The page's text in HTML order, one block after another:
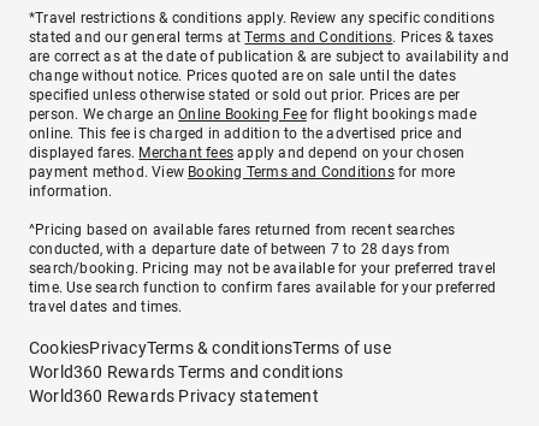
*Travel restrictions & conditions apply. Review any specific conditions
stated and our general terms atTerms and Conditions. Prices & taxes
are correct as at the date of publication & are subject to availability and
change without notice. Prices quoted are on sale until the dates
specified unless otherwise stated or sold out prior. Prices are per
person. We charge anOnline Booking Feefor flight bookings made
online. This fee is charged in addition to the advertised price and
displayed fares. Merchant fees apply and depend on your chosen
payment method. View Booking Terms and Conditionsfor more
information.
^Pricing based on available fares returned from recent searches
conducted, with a departure date of between 7 to 28 days from
search/booking. Pricing may not be available for your preferred travel
time. Use search function to confirm fares available for your preferred
travel dates and times.
CookiesPrivacyTerms & conditionsTerms of use
World360 Rewards Terms and conditions
World360 Rewards Privacy statement